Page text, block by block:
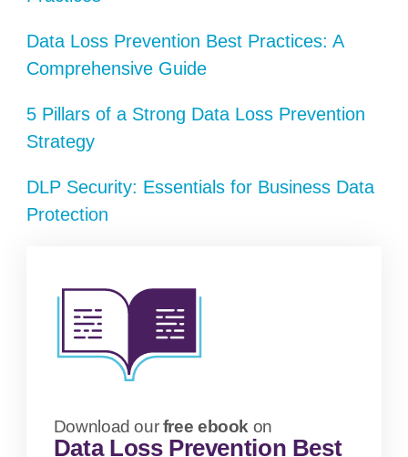
Data Loss Prevention Best Practices: A
Comprehensive Guide
5 Pillars of a Strong Data Loss Prevention
Strategy
DLP Security: Essentials for Business Data
Protection
Download ourfree ebook on
Data Loss Prevention Best